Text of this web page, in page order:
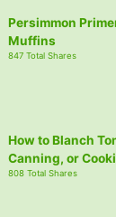
Persimmon
Muffins
847 Total Shares
How to Blanch
Canning, or
808 Total Shares